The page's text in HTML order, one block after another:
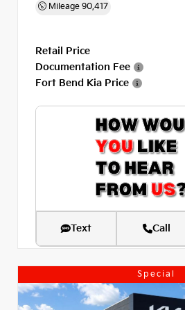
Mileage 90,417
Retail Price
Documentation Fee
Fort Bend Kia Price
Text Call
Special